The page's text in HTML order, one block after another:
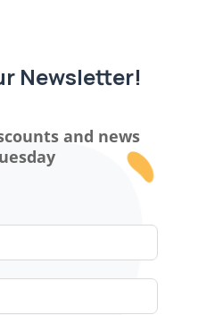
Newsletter!
and news